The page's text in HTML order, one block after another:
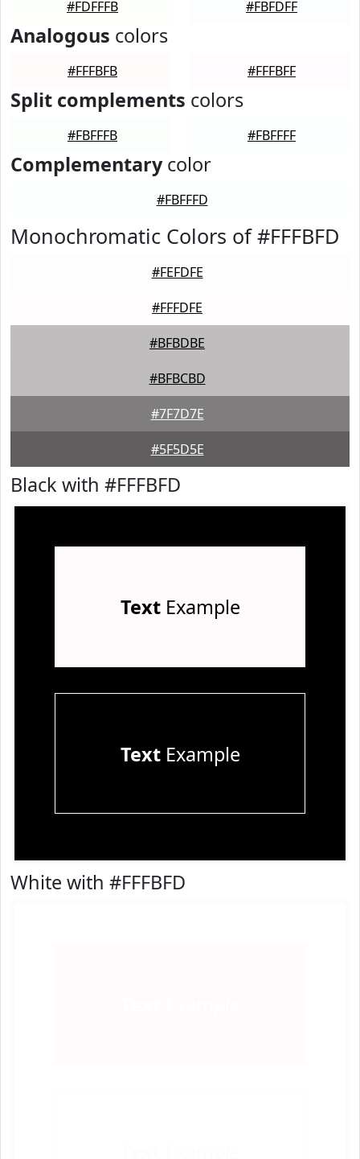
#FDFFFB #FBFDFF
Analogous colors
#FFFBFB #FFFBFF
Split complements colors
#FBFFFB #FBFFFF
Complementarycolor
#FBFFFD
Monochromatic Colors of #FFFBFD
#FEFDFE
#FFFDFE
#BFBDBE
#BFBCBD
#7F7D7E
#5F5D5E
Black with #FFFBFD
TextExample
TextExample
White with #FFFBFD